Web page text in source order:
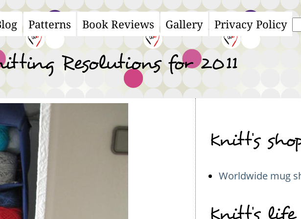
Patterns Book Reviews Gallery Privacy Policy
Resolutions for 2011
Knitt's
Worldwide mug
Knitt's life